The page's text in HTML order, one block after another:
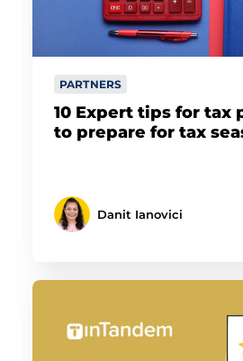
PARTNERS
10 Expert tips for tax
to prepare for tax
Danit Ianovici